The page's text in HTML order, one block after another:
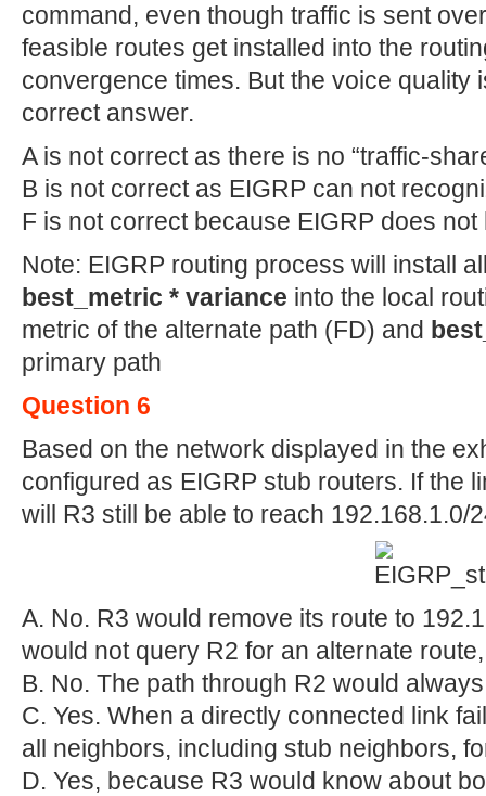
command, even though traffic is sent
feasible routes get installed into the
convergence times. But the voice quality
correct answer.
A is not correct as there is no “traffic-
B is not correct as EIGRP can not
F is not correct because EIGRP does
Note: EIGRP routing process will install
best_metric * variance into the local
metric of the alternate path (FD) and
primary path
Question 6
Based on the network displayed in the
configured as EIGRP stub routers. If the
will R3 still be able to reach 192.168.1.0/
A. No. R3 would remove its route to
would not query R2 for an alternate
B. No. The path through R2 would
C. Yes. When a directly connected link
all neighbors, including stub neighbors,
D. Yes, because R3 would know about